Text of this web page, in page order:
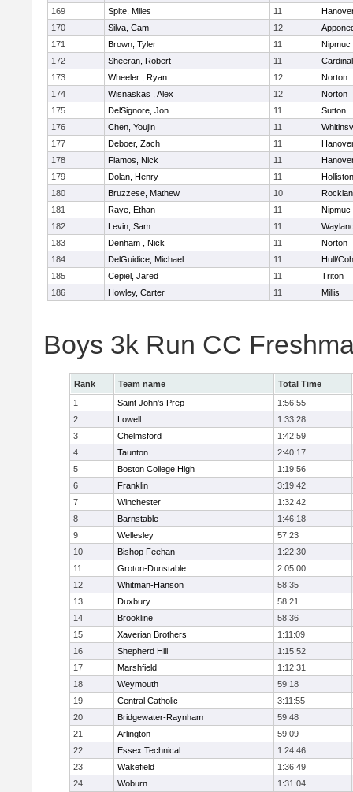
169
Spite, Miles 11
170
Silva, Cam 12
171
Brown, Tyler 11
Nipmuc
172
Sheeran, Robert 11
173
Wheeler , Ryan 12
Norton
174
Wisnaskas , Alex 12
Norton
175
DelSignore, Jon 11
Sutton
176
Chen, Youjin 11
177
Deboer, Zach 11
178
Flamos, Nick 11
179
Dolan, Henry 11
Holliston
180
Bruzzese, Mathew 10
181
Raye, Ethan 11
Nipmuc
182
Levin, Sam 11
183
Denham , Nick 11
Norton
184
DelGuidice, Michael 11
Hull/
185
Cepiel, Jared 11
Triton
186
Howley, Carter 11 Millis
Boys 3k Run CC
Rank Team name
Total Time
1
Saint John's Prep
1:56:55
2
Lowell
1:33:28
3
Chelmsford
1:42:59
4
Taunton
2:40:17
5
Boston College High
1:19:56
6
Franklin
3:19:42
7
Winchester
1:32:42
8
Barnstable
1:46:18
9
Wellesley
57:23
10
Bishop Feehan
1:22:30
11
Groton-Dunstable
2:05:00
12
Whitman-Hanson
58:35
13
Duxbury
58:21
14
Brookline
58:36
15
Xaverian Brothers
1:11:09
16
Shepherd Hill
1:15:52
17
Marshfield
1:12:31
18
Weymouth
59:18
19
Central Catholic
3:11:55
20
Bridgewater-Raynham
59:48
21
Arlington
59:09
22
Essex Technical
1:24:46
23
Wakefield
1:36:49
24
Woburn
1:31:04